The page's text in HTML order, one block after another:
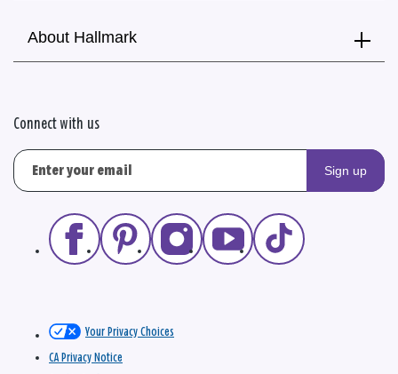
About Hallmark
Connect with us
Sign up
Your Privacy Choices
CA Privacy Notice